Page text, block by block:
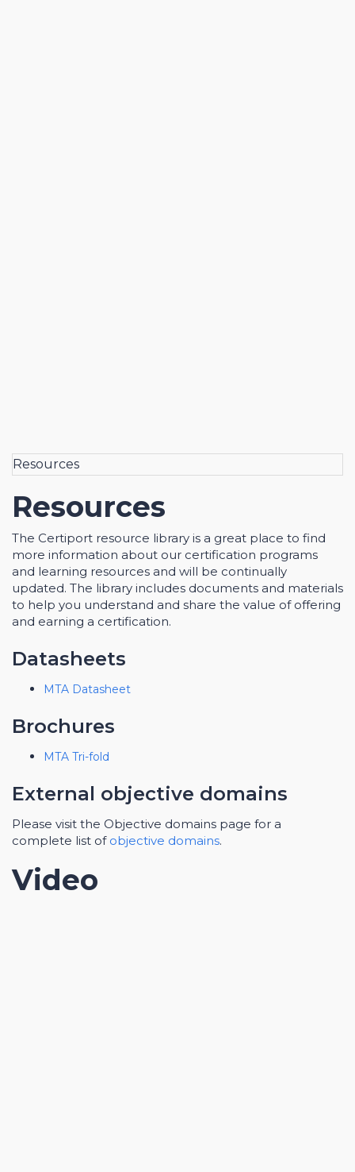
Resources
Resources
The Certiport resource library is a great place to find
more information about our certification programs
and learning resources and will be continually
updated. The library includes documents and materials
to help you understand and share the value of offering
and earning a certification.
Datasheets
MTA Datasheet
Brochures
MTA Tri-fold
External objective domains
Please visit the Objective domains page for a
complete list of objective domains.
Video